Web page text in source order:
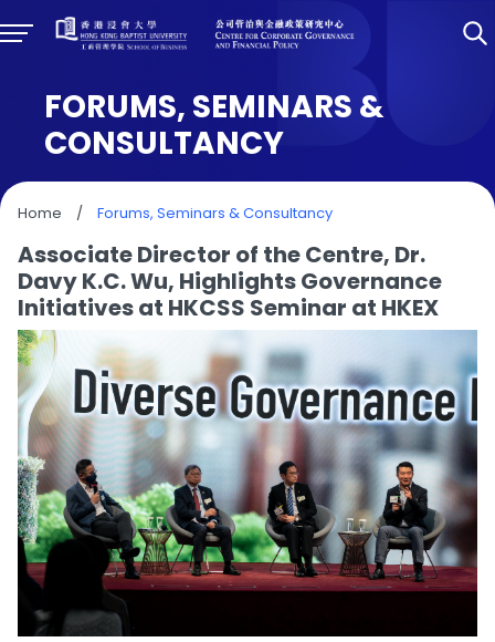
FORUMS, SEMINARS &
CONSULTANCY
Home / Forums, Seminars & Consultancy
Associate Director of the Centre, Dr.
Davy K.C. Wu, Highlights Governance
Initiatives at HKCSS Seminar at HKEX